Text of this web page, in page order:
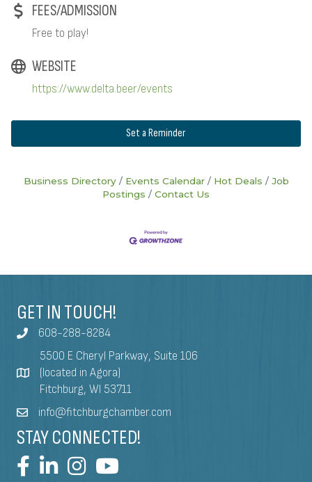
FEES/ADMISSION
Free to play!
WEBSITE
https://www.delta.beer/events
Set a Reminder
Business Directory Events Calendar Hot Deals
Job
Postings
Contact Us
GET IN TOUCH!
608-288-8284
5500 E Cheryl Parkway, Suite 106
(located in Agora)
Fitchburg, WI 53711
info@fitchburgchamber.com
STAY CONNECTED!